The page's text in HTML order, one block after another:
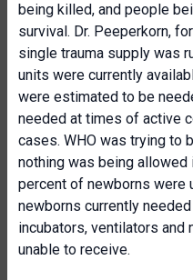
being killed, and people
survival. Dr. Peeperkorn,
single trauma supply was
units were currently
were estimated to be
needed at times of active
cases. WHO was trying to
nothing was being allowed
percent of newborns were
newborns currently
incubators, ventilators and
unable to receive.